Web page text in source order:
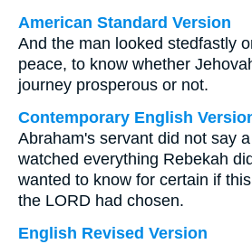
American Standard Version
And the man looked stedfastly
peace, to know whether
journey prosperous or not.
Contemporary English
Abraham's servant did not say
watched everything Rebekah
wanted to know for certain if
the LORD had chosen.
English Revised Version